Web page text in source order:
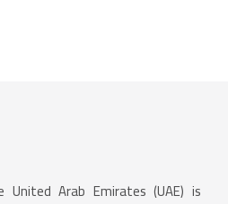
Arab Emirates (UAE) is